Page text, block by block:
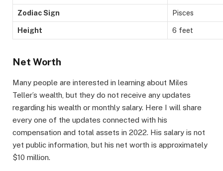
Zodiac Sign Pisces
Height 6 feet
Net Worth
Many people are interested in learning about Miles
Teller’s wealth, but they do not receive any updates
regarding his wealth or monthly salary. Here I will share
every one of the updates connected with his
compensation and total assets in 2022. His salary is not
yet public information, but his net worth is approximately
$10 million.